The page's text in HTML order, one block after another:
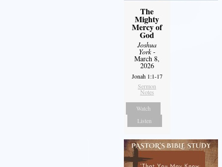
The
Mighty
Mercy of
God
Joshua
York-
March 8,
2026
Jonah 1:1-17
Sermon
Notes
Watch
Listen